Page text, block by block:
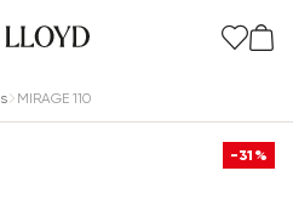
MIRAGE 110
-31%